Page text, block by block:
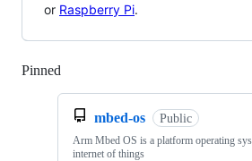
or Raspberry Pi.
Pinned
mbed-os Public
Arm Mbed OS is a platform operating
internet of things